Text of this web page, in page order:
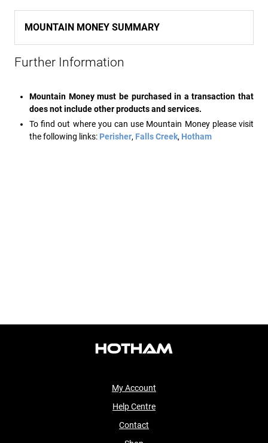
MOUNTAIN MONEY SUMMARY
Further Information
Mountain Money must be purchased in a transaction that
does not include other products and services.
To find out where you can use Mountain Money please visit
the following links: Perisher, Falls Creek, Hotham
My Account
Help Centre
Contact